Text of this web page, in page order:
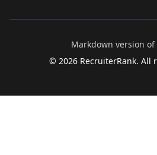
Markdown version
© 2026RecruiterRank. All